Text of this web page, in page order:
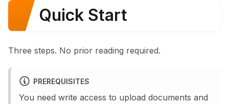
Quick Start
Three steps. No prior reading required.
PREREQUISITES
You need write access to upload documents and